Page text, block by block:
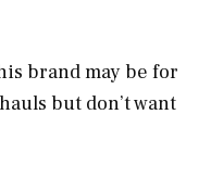
brand may be for
but don’t want